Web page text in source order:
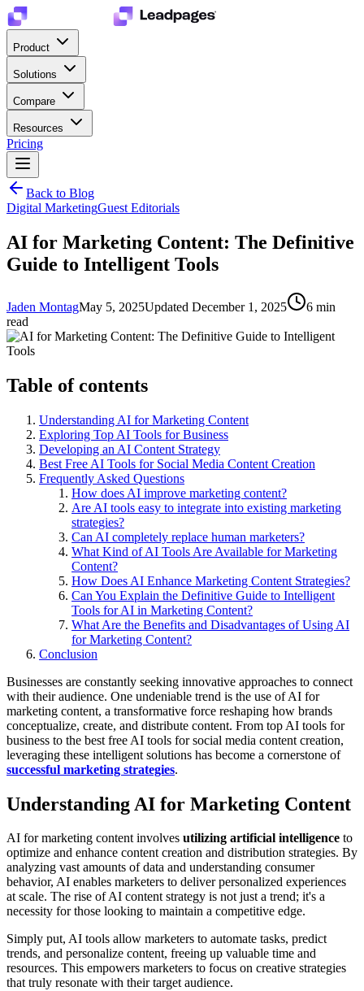
Product
Solutions
Compare
Resources
Pricing
Back to Blog
Digital MarketingGuest Editorials
AI for Marketing Content: The Definitive
Guide to Intelligent Tools
Jaden MontagMay 5, 2025Updated December 1, 2025 6 min
read
Table of contents
Understanding AI for Marketing Content
Exploring Top AI Tools for Business
Developing an AI Content Strategy
Best Free AI Tools for Social Media Content Creation
Frequently Asked Questions
How does AI improve marketing content?
Are AI tools easy to integrate into existing marketing
strategies?
Can AI completely replace human marketers?
What Kind of AI Tools Are Available for Marketing
Content?
How Does AI Enhance Marketing Content Strategies?
Can You Explain the Definitive Guide to Intelligent
Tools for AI in Marketing Content?
What Are the Benefits and Disadvantages of Using AI
for Marketing Content?
Conclusion
Businesses are constantly seeking innovative approaches to connect
with their audience. One undeniable trend is the use of AI for
marketing content, a transformative force reshaping how brands
conceptualize, create, and distribute content. From top AI tools for
business to the best free AI tools for social media content creation,
leveraging these intelligent solutions has become a cornerstone of
successful marketing strategies.
Understanding AI for Marketing Content
AI for marketing content involves utilizing artificial intelligence to
optimize and enhance content creation and distribution strategies. By
analyzing vast amounts of data and understanding consumer
behavior, AI enables marketers to deliver personalized experiences
at scale. The rise of AI content strategy is not just a trend; it's a
necessity for those looking to maintain a competitive edge.
Simply put, AI tools allow marketers to automate tasks, predict
trends, and personalize content, freeing up valuable time and
resources. This empowers marketers to focus on creative strategies
that truly resonate with their target audience.